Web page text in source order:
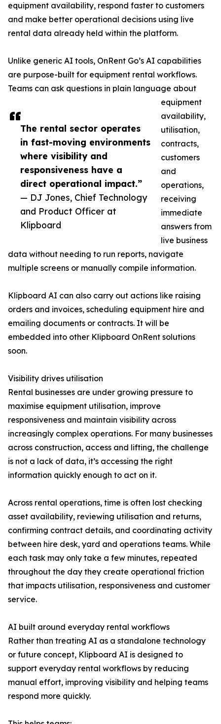
The rental sector operates
in fast-moving environments
where visibility and
responsiveness have a
direct operational impact.”
— DJ Jones, Chief Technology
and Product Officer at
Klipboard
equipment availability, respond faster to customers
and make better operational decisions using live
rental data already held within the platform.
Unlike generic AI tools, OnRent Go’s AI capabilities
are purpose-built for equipment rental workflows.
Teams can ask questions in plain language about
equipment
availability,
utilisation,
contracts,
customers
and
operations,
receiving
immediate
answers from
live business
data without needing to run reports, navigate
multiple screens or manually compile information.
Klipboard AI can also carry out actions like raising
orders and invoices, scheduling equipment hire and
emailing documents or contracts. It will be
embedded into other Klipboard OnRent solutions
soon.
Visibility drives utilisation
Rental businesses are under growing pressure to
maximise equipment utilisation, improve
responsiveness and maintain visibility across
increasingly complex operations. For many businesses
across construction, access and lifting, the challenge
is not a lack of data, it’s accessing the right
information quickly enough to act on it.
Across rental operations, time is often lost checking
asset availability, reviewing utilisation and returns,
confirming contract details, and coordinating activity
between hire desk, yard and operations teams. While
each task may only take a few minutes, repeated
throughout the day they create operational friction
that impacts utilisation, responsiveness and customer
service.
AI built around everyday rental workflows
Rather than treating AI as a standalone technology
or future concept, Klipboard AI is designed to
support everyday rental workflows by reducing
manual effort, improving visibility and helping teams
respond more quickly.